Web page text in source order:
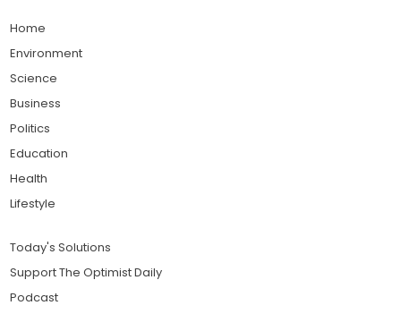
Home
Environment
Science
Business
Politics
Education
Health
Lifestyle
Today's Solutions
Support The Optimist Daily
Podcast